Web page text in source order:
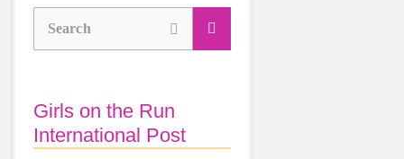
Search
Girls on the Run
International Post